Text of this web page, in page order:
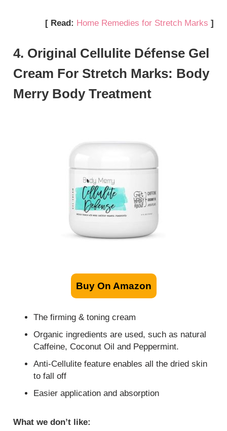
[ Read: Home Remedies for Stretch Marks ]
4. Original Cellulite Défense Gel
Cream For Stretch Marks: Body
Merry Body Treatment
Buy On Amazon
The firming & toning cream
Organic ingredients are used, such as natural
Caffeine, Coconut Oil and Peppermint.
Anti-Cellulite feature enables all the dried skin
to fall off
Easier application and absorption
What we don’t like: